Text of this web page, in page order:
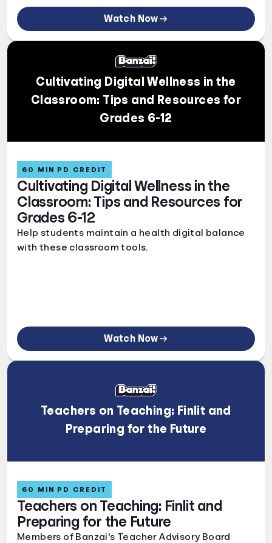
Watch Now
Cultivating Digital Wellness in the
Classroom: Tips and Resources for
Grades 6-12
Cultivating Digital Wellness in the
Classroom: Tips and Resources for
Grades 6-12
60 MIN PD CREDIT
Help students maintain a health digital balance
with these classroom tools.
Watch Now
Teachers on Teaching: Finlit and
Preparing for the Future
Teachers on Teaching: Finlit and
Preparing for the Future
60 MIN PD CREDIT
Members of Banzai's Teacher Advisory Board